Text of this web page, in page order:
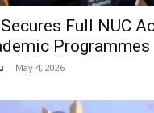
Full NUC
Programmes
- May 4, 2026